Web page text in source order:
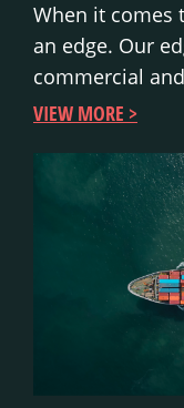
When it comes
an edge. Our
commercial
VIEW MORE